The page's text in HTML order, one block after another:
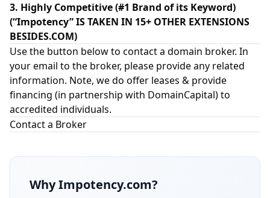
3. Highly Competitive (#1 Brand of its Keyword)
(“Impotency” IS TAKEN IN 15+ OTHER EXTENSIONS
BESIDES.COM)
Use the button below to contact a domain broker. In
your email to the broker, please provide any related
information. Note, we do offer leases & provide
financing (in partnership with DomainCapital) to
accredited individuals.
Contact a Broker
WhyImpotency.com?